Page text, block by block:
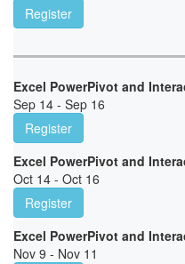
Register
Excel PowerPivot and
Sep 14 - Sep 16
Register
Excel PowerPivot and
Oct 14 - Oct 16
Register
Excel PowerPivot and
Nov 9 - Nov 11